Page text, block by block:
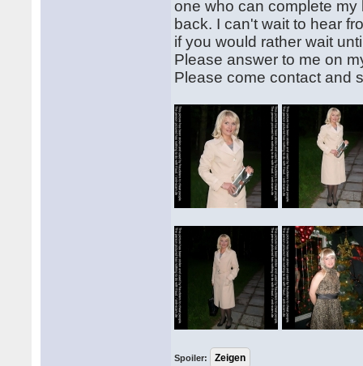
one who can complete
back. I can't wait to hear
if you would rather wait
Please answer to me on
Please come contact and
Spoiler: